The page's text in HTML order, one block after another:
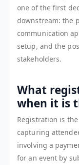
one of the first
downstream: the
communication
setup, and the
stakeholders.
What
when it is
Registration is
capturing
involving a
for an event by